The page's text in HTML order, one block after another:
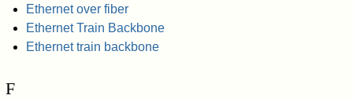
Ethernet over fiber
Ethernet Train Backbone
Ethernet train backbone
F